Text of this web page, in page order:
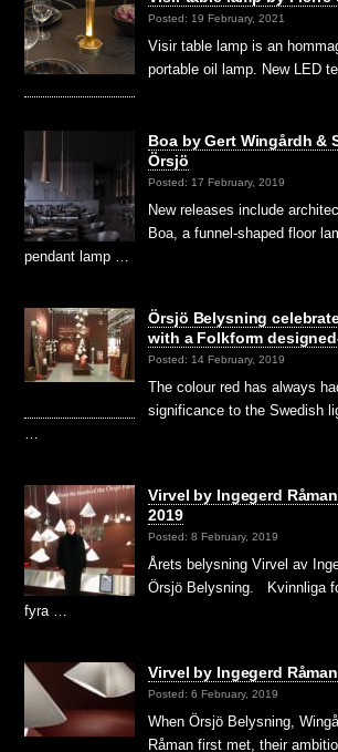
Posted: 19 February, 2021
Visir table lamp is an
portable oil lamp. New LED
Boa by Gert Wingårdh &
Örsjö
Posted: 17 February, 2019
New releases include
Boa, a funnel-shaped floor
pendant lamp …
Örsjö Belysning
with a Folkform
Posted: 14 February, 2019
The colour red has always
significance to the Swedish
Virvel by Ingegerd
2019
Posted: 8 February, 2019
Årets belysning Virvel av
Örsjö Belysning. Kvinnliga
fyra …
Virvel by Ingegerd
Posted: 6 February, 2019
When Örsjö Belysning,
Råman first met, their